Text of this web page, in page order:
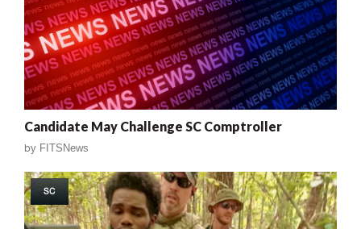
Candidate May Challenge SC Comptroller
by FITSNews
SC